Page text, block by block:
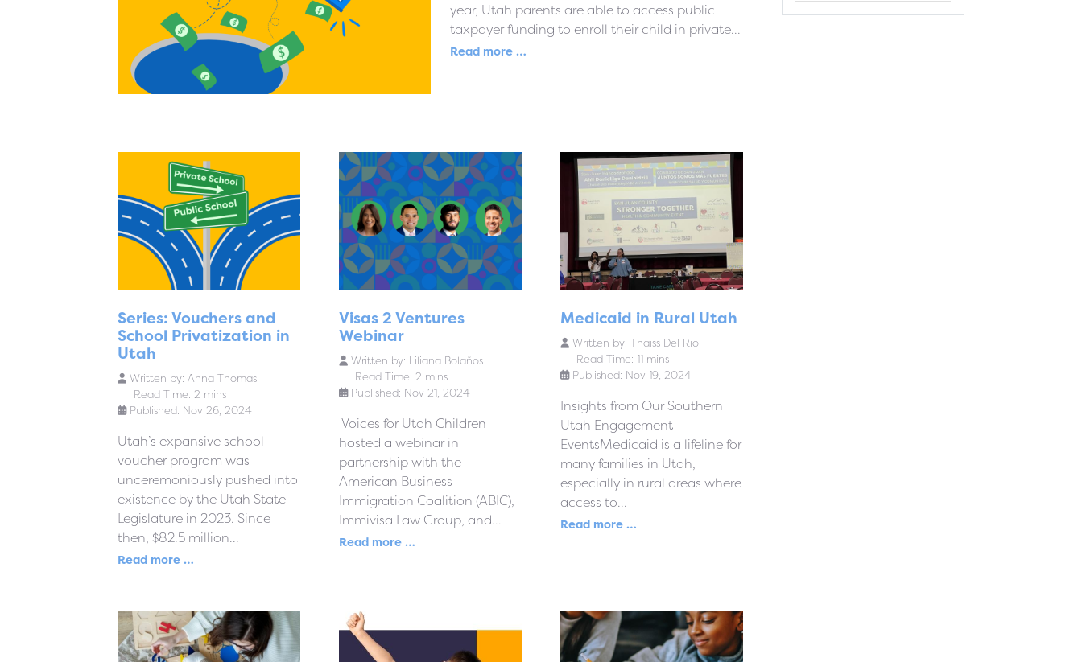
year, Utah parents are able to access public
taxpayer funding to enroll their child in private...
Read more …
Series: Vouchers and
School Privatization in
Utah
Written by: Anna Thomas
Read Time: 2 mins
Published: Nov 26, 2024
Utah’s expansive school
voucher program was
unceremoniously pushed into
existence by the Utah State
Legislature in 2023. Since
then, $82.5 million...
Read more …
Visas 2 Ventures
Webinar
Written by: Liliana Bolaños
Read Time: 2 mins
Published: Nov 21, 2024
Voices for Utah Children
hosted a webinar in
partnership with the
American Business
Immigration Coalition (ABIC),
Immivisa Law Group, and...
Read more …
Medicaid in Rural Utah
Written by: Thaiss Del Rio
Read Time: 11 mins
Published: Nov 19, 2024
Insights from Our Southern
Utah Engagement
EventsMedicaid is a lifeline for
many families in Utah,
especially in rural areas where
access to...
Read more …